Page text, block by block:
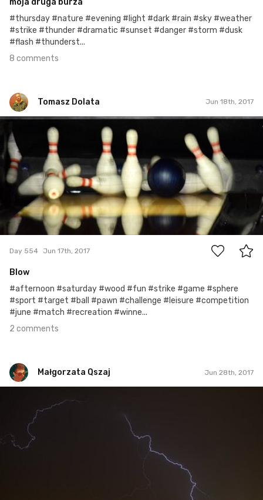
#thursday #nature #evening #light #dark #rain #sky #weather
#strike #thunder #dramatic #sunset #danger #storm #dusk
#flash #thunderst...
8 comments
Tomasz Dolata Jun 18th, 2017
Tomasz Dolata
2
Day 554 Jun 17th, 2017
Blow
#afternoon #saturday #wood #fun #strike #game #sphere
#sport #target #ball #pawn #challenge #leisure #competition
#june #match #recreation #winne...
2 comments
Małgorzata Qszaj Jun 28th, 2017